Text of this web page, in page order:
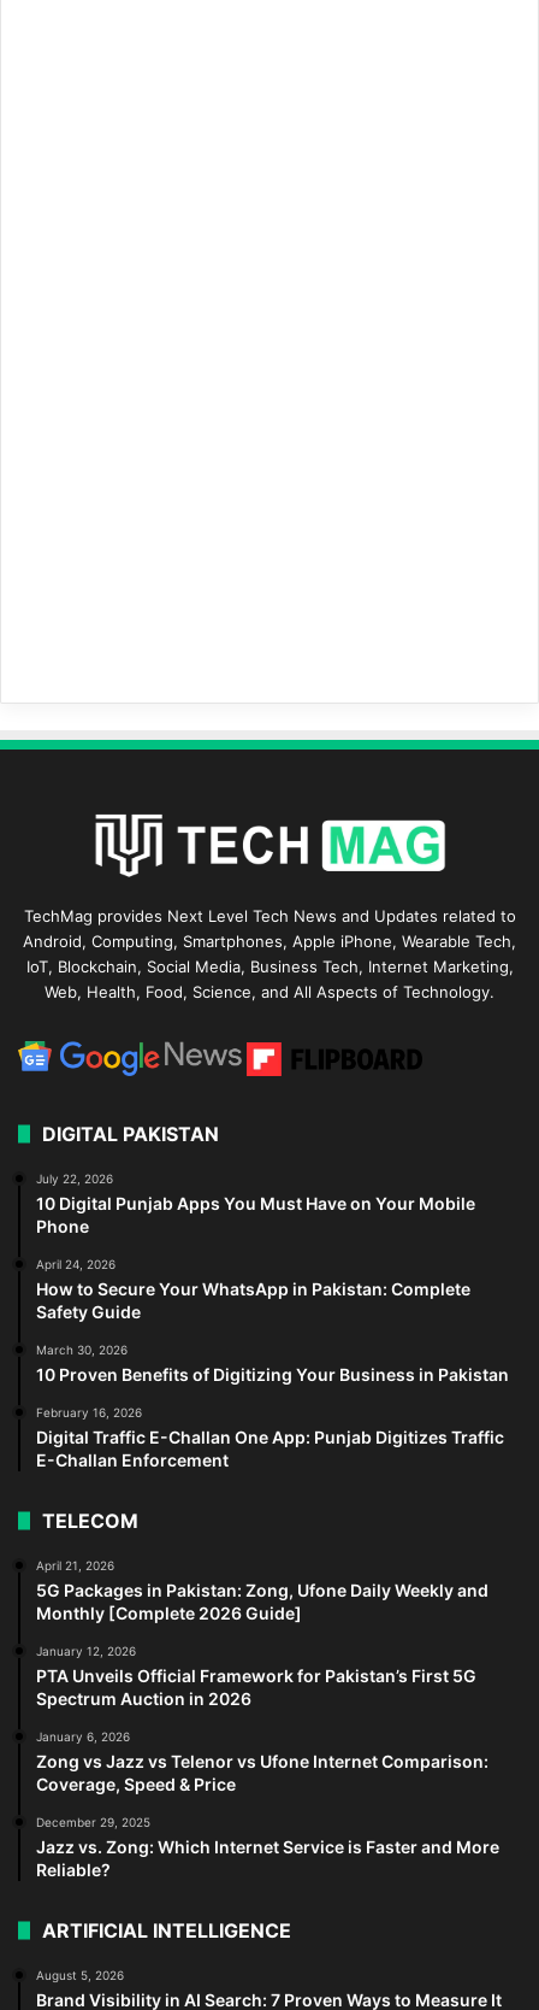
TechMag provides Next Level Tech News and Updates related to
Android, Computing, Smartphones, Apple iPhone, Wearable Tech,
IoT, Blockchain, Social Media, Business Tech, Internet Marketing,
Web, Health, Food, Science, and All Aspects of Technology.
DIGITAL PAKISTAN
July 22, 2026
10 Digital Punjab Apps You Must Have on Your Mobile
Phone
April 24, 2026
How to Secure Your WhatsApp in Pakistan: Complete
Safety Guide
March 30, 2026
10 Proven Benefits of Digitizing Your Business in Pakistan
February 16, 2026
Digital Traffic E-Challan One App: Punjab Digitizes Traffic
E-Challan Enforcement
TELECOM
April 21, 2026
5G Packages in Pakistan: Zong, Ufone Daily Weekly and
Monthly [Complete 2026 Guide]
January 12, 2026
PTA Unveils Official Framework for Pakistan’s First 5G
Spectrum Auction in 2026
January 6, 2026
Zong vs Jazz vs Telenor vs Ufone Internet Comparison:
Coverage, Speed & Price
December 29, 2025
Jazz vs. Zong: Which Internet Service is Faster and More
Reliable?
ARTIFICIAL INTELLIGENCE
August 5, 2026
Brand Visibility in AI Search: 7 Proven Ways to Measure It